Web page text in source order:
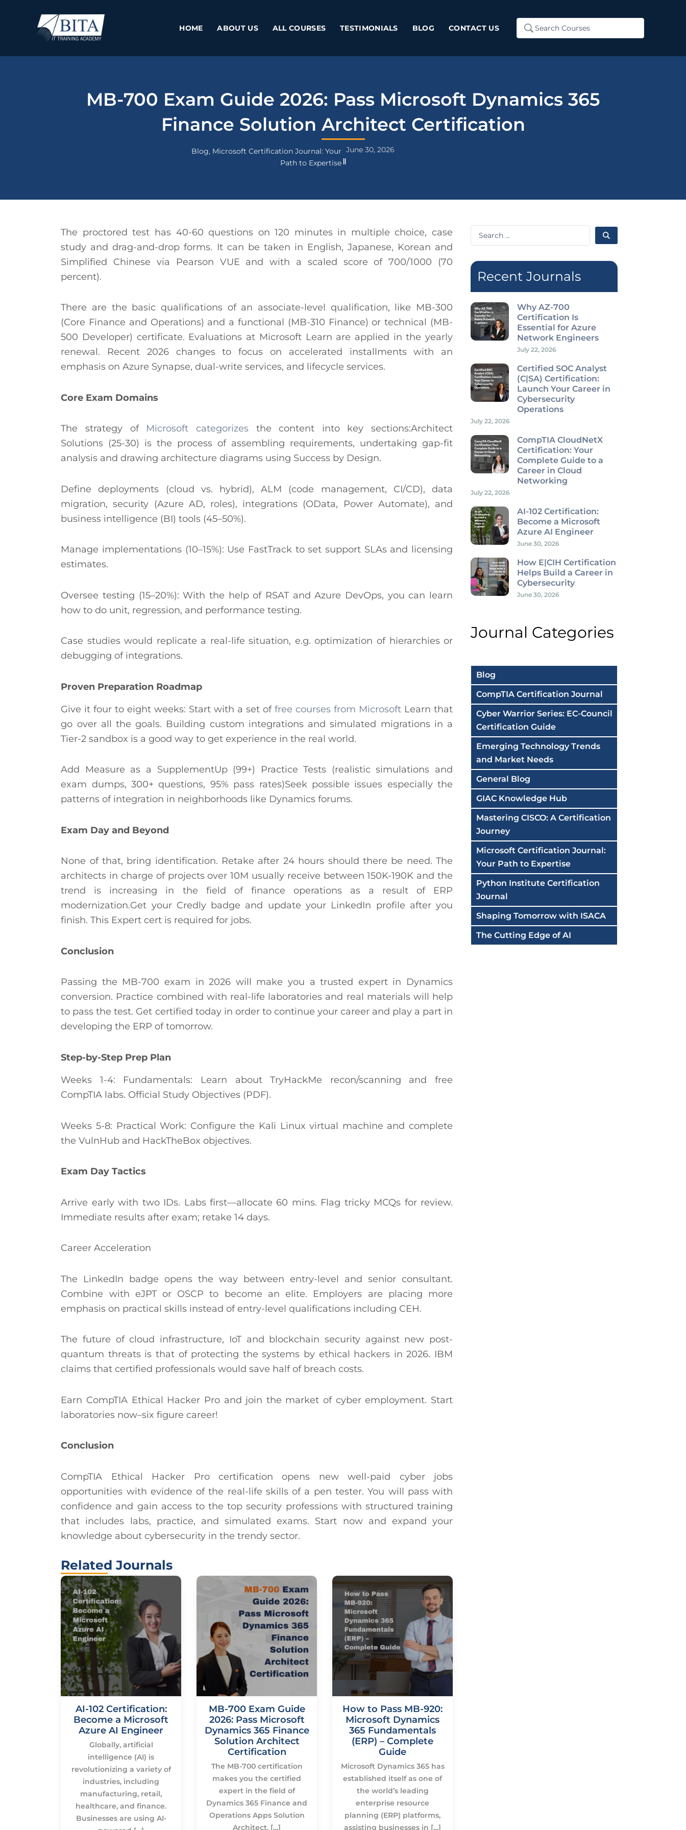
HOME ABOUT US ALL COURSES TESTIMONIALS BLOG CONTACT US
Search
MB-700 Exam Guide 2026: Pass Microsoft Dynamics 365
Finance Solution Architect Certification
Blog, Microsoft Certification Journal: Your
Path to Expertise
June 30, 2026
The proctored test has 40-60 questions on 120 minutes in multiple choice, case
study and drag-and-drop forms. It can be taken in English, Japanese, Korean and
Simplified Chinese via Pearson VUE and with a scaled score of 700/1000 (70
percent).
There are the basic qualifications of an associate-level qualification, like MB-300
(Core Finance and Operations) and a functional (MB-310 Finance) or technical (MB-
500 Developer) certificate. Evaluations at Microsoft Learn are applied in the yearly
renewal. Recent 2026 changes to focus on accelerated installments with an
emphasis on Azure Synapse, dual-write services, and lifecycle services.
Core Exam Domains
The strategy of Microsoft categorizesthe content into key sections:Architect
Solutions (25-30) is the process of assembling requirements, undertaking gap-fit
analysis and drawing architecture diagrams using Success by Design.
Define deployments (cloud vs. hybrid), ALM (code management, CI/CD), data
migration, security (Azure AD, roles), integrations (OData, Power Automate), and
business intelligence (BI) tools (45–50%).
Manage implementations (10–15%): Use FastTrack to set support SLAs and licensing
estimates.
Oversee testing (15–20%): With the help of RSAT and Azure DevOps, you can learn
how to do unit, regression, and performance testing.
Case studies would replicate a real-life situation, e.g. optimization of hierarchies or
debugging of integrations.​
Proven Preparation Roadmap
Give it four to eight weeks: Start with a set offree courses from Microsoft Learn that
go over all the goals. Building custom integrations and simulated migrations in a
Tier-2 sandbox is a good way to get experience in the real world.
Add Measure as a SupplementUp (99+) Practice Tests (realistic simulations and
exam dumps, 300+ questions, 95% pass rates)Seek possible issues especially the
patterns of integration in neighborhoods like Dynamics forums.
Exam Day and Beyond
None of that, bring identification. Retake after 24 hours should there be need. The
architects in charge of projects over 10M usually receive between 150K-190K and the
trend is increasing in the field of finance operations as a result of ERP
modernization.Get your Credly badge and update your LinkedIn profile after you
finish. This Expert cert is required for jobs.
Conclusion
Passing the MB-700 exam in 2026 will make you a trusted expert in Dynamics
conversion. Practice combined with real-life laboratories and real materials will help
to pass the test. Get certified today in order to continue your career and play a part in
developing the ERP of tomorrow.
Step-by-Step Prep Plan
Weeks 1-4: Fundamentals: Learn about TryHackMe recon/scanning and free
CompTIA labs. Official Study Objectives (PDF).
Weeks 5-8: Practical Work: Configure the Kali Linux virtual machine and complete
the VulnHub and HackTheBox objectives.
Exam Day Tactics
Arrive early with two IDs. Labs first—allocate 60 mins. Flag tricky MCQs for review.
Immediate results after exam; retake 14 days.
Career Acceleration
The LinkedIn badge opens the way between entry-level and senior consultant.
Combine with eJPT or OSCP to become an elite. Employers are placing more
emphasis on practical skills instead of entry-level qualifications including CEH.
The future of cloud infrastructure, IoT and blockchain security against new post-
quantum threats is that of protecting the systems by ethical hackers in 2026. IBM
claims that certified professionals would save half of breach costs.
Earn CompTIA Ethical Hacker Pro and join the market of cyber employment. Start
laboratories now–six figure career!
Conclusion
CompTIA Ethical Hacker Pro certification opens new well-paid cyber jobs
opportunities with evidence of the real-life skills of a pen tester. You will pass with
confidence and gain access to the top security professions with structured training
that includes labs, practice, and simulated exams. Start now and expand your
knowledge about cybersecurity in the trendy sector.
Related Journals
AI-102 Certification:
Become a Microsoft
Azure AI Engineer
Globally, artificial
intelligence (AI) is
revolutionizing a variety of
industries, including
manufacturing, retail,
healthcare, and finance.
Businesses are using AI-
MB-700 Exam Guide
2026: Pass Microsoft
Dynamics 365 Finance
Solution Architect
Certification
The MB-700 certification
makes you the certified
expert in the field of
Dynamics 365 Finance and
Operations Apps Solution
Architect, […]
How to Pass MB-920:
Microsoft Dynamics
365 Fundamentals
(ERP) – Complete
Guide
Microsoft Dynamics 365 has
established itself as one of
the world’s leading
enterprise resource
planning (ERP) platforms,
assisting businesses in […]
Recent Journals
Why AZ-700
Certification Is
Essential for Azure
Network Engineers
July 22, 2026
Certified SOC Analyst
(C|SA) Certification:
Launch Your Career in
Cybersecurity
Operations
July 22, 2026
CompTIA CloudNetX
Certification: Your
Complete Guide to a
Career in Cloud
Networking
July 22, 2026
AI-102 Certification:
Become a Microsoft
Azure AI Engineer
June 30, 2026
How E|CIH Certification
Helps Build a Career in
Cybersecurity
June 30, 2026
Journal Categories
Blog
CompTIA Certification Journal
Cyber Warrior Series: EC-Council
Certification Guide
Emerging Technology Trends
and Market Needs
General Blog
GIAC Knowledge Hub
Mastering CISCO: A Certification
Journey
Microsoft Certification Journal:
Your Path to Expertise
Python Institute Certification
Journal
Shaping Tomorrow with ISACA
The Cutting Edge of AI